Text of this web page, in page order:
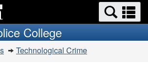
to
main
content
to
basic
HTML
version
College
Technological Crime